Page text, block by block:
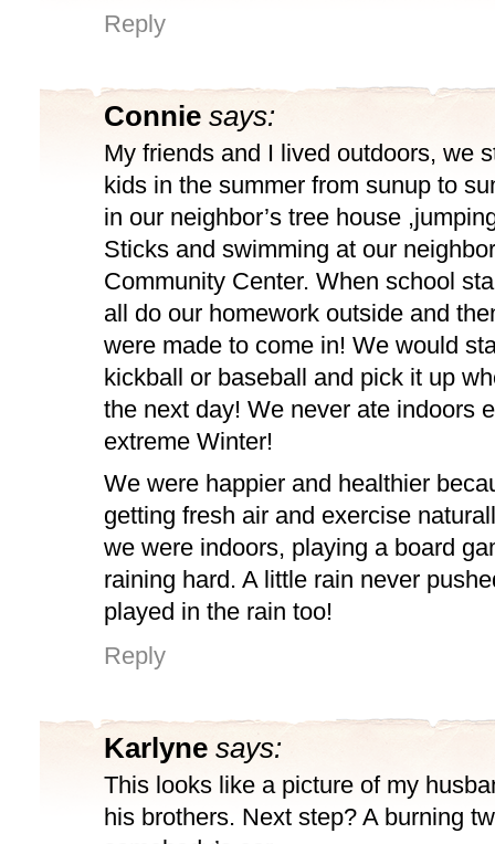
Reply
Connie says:
My friends and I lived outdoors, we
kids in the summer from sunup to
in our neighbor’s tree house
Sticks and swimming at our
Community Center. When school
all do our homework outside and
were made to come in! We would
kickball or baseball and pick it up
the next day! We never ate indoors
extreme Winter!
We were happier and healthier
getting fresh air and exercise
we were indoors, playing a board
raining hard. A little rain never
played in the rain too!
Reply
Karlyne says:
This looks like a picture of my
his brothers. Next step? A burning